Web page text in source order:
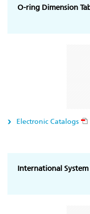
O-ring Dimension
Electronic Catalogs
International